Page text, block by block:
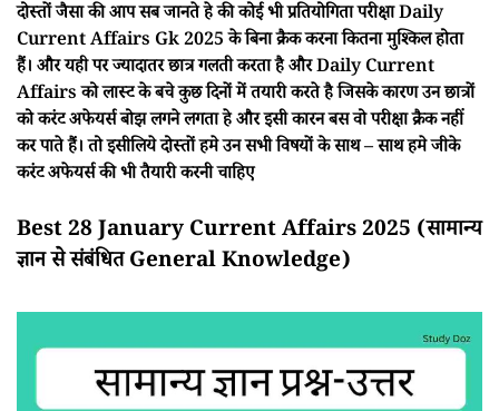
दोस्तों जैसा की आप सब जानते हे की कोई भी प्रतियोगिता परीक्षा Daily
Current Affairs Gk 2025 के बिना क्रैक करना कितना मुश्किल होता
हैं। और यही पर ज्यादातर छात्र गलती करता है और Daily Current
Affairs को लास्ट के बचे कुछ दिनों में तयारी करते है जिसके कारण उन छात्रों
को करंट अफेयर्स बोझ लगने लगता हे और इसी कारन बस वो परीक्षा क्रैक नहीं
कर पाते हैं। तो इसीलिये दोस्तों हमे उन सभी विषयों के साथ – साथ हमे जीके
करंट अफेयर्स की भी तैयारी करनी चाहिए
Best 28 January Current Affairs 2025 (सामान्य
ज्ञान से संबंधित General Knowledge)